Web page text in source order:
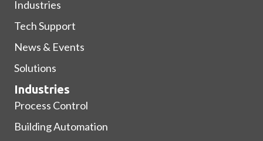
Industries
Tech Support
News & Events
Solutions
Industries
Process Control
Building Automation